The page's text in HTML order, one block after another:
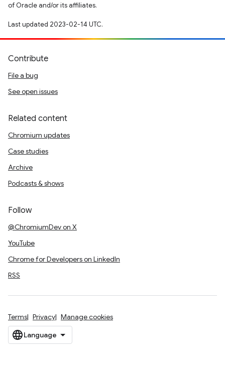
of Oracle and/or its affiliates.
Last updated 2023-02-14 UTC.
Contribute
File a bug
See open issues
Related content
Chromium updates
Case studies
Archive
Podcasts & shows
Follow
@ChromiumDev on X
YouTube
Chrome for Developers on LinkedIn
RSS
Terms Privacy Manage cookies